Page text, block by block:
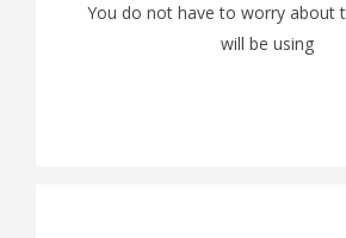
You do not have to worry about
will be using